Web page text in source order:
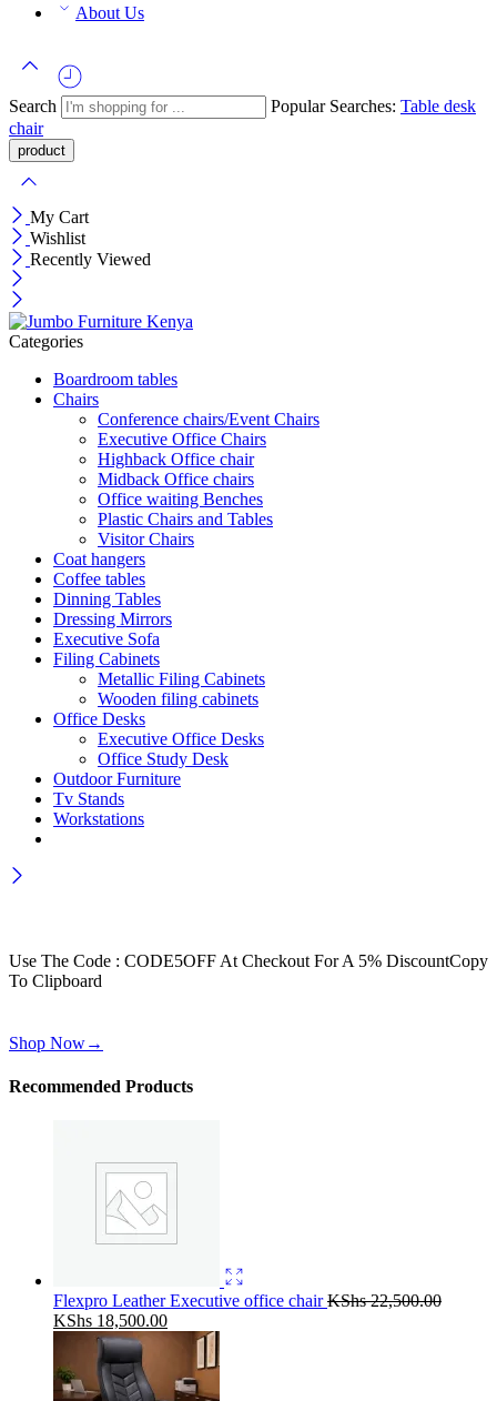
About Us
Search Popular Searches: Table desk
chair
My Cart
Wishlist
Recently Viewed
Categories
Boardroom tables
Chairs
Conference chairs/Event Chairs
Executive Office Chairs
Highback Office chair
Midback Office chairs
Office waiting Benches
Plastic Chairs and Tables
Visitor Chairs
Coat hangers
Coffee tables
Dinning Tables
Dressing Mirrors
Executive Sofa
Filing Cabinets
Metallic Filing Cabinets
Wooden filing cabinets
Office Desks
Executive Office Desks
Office Study Desk
Outdoor Furniture
Tv Stands
Workstations
Use The Code : CODE5OFF At Checkout For A 5% DiscountCopy
To Clipboard
Shop Now→
Recommended Products
Flexpro Leather Executive office chairKShs22,500.00
Original
KShs 22,500.00.
KShs 18,500.00Current
price
KShs 18,500.00.